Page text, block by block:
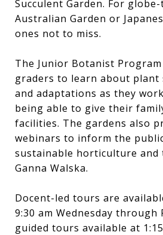
Succulent Garden. For
Australian Garden or
ones not to miss.
The Junior Botanist
graders to learn about plant
and adaptations as they
being able to give their
facilities. The gardens also
webinars to inform the
sustainable horticulture
Ganna Walska.
Docent-led tours are
9:30 am Wednesday through
guided tours available at